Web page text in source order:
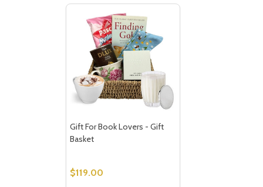
Gift For Book Lovers - Gift
Basket
$119.00